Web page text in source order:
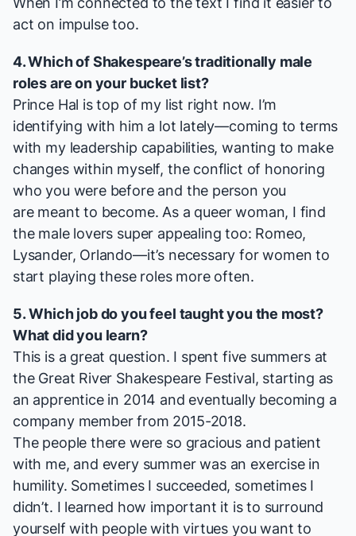
act on impulse too.
4. Which of Shakespeare’s traditionally male
roles are on your bucket list?
Prince Hal is top of my list right now. I’m
identifying with him a lot lately—coming to terms
with my leadership capabilities, wanting to make
changes within myself, the conflict of honoring
who you were before and the person you
are meant to become. As a queer woman, I find
the male lovers super appealing too: Romeo,
Lysander, Orlando—it’s necessary for women to
start playing these roles more often.
5. Which job do you feel taught you the most?
What did you learn?
This is a great question. I spent five summers at
the Great River Shakespeare Festival, starting as
an apprentice in 2014 and eventually becoming a
company member from 2015-2018.
The people there were so gracious and patient
with me, and every summer was an exercise in
humility. Sometimes I succeeded, sometimes I
didn’t. I learned how important it is to surround
yourself with people with virtues you want to